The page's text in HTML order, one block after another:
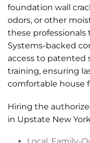
foundation wall
odors, or other
these professionals
Systems-backed
access to patented
training, ensuring
comfortable house
Hiring the
in Upstate New